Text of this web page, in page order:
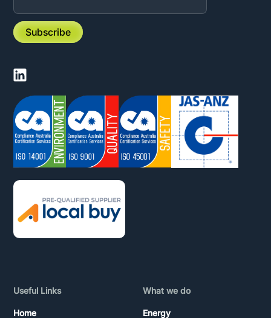
Useful Links
Home
What we do
Energy